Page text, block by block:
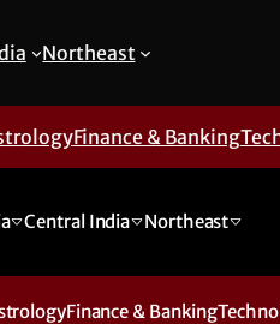
Northeast
Finance & Banking
Central India Northeast
Finance & Banking